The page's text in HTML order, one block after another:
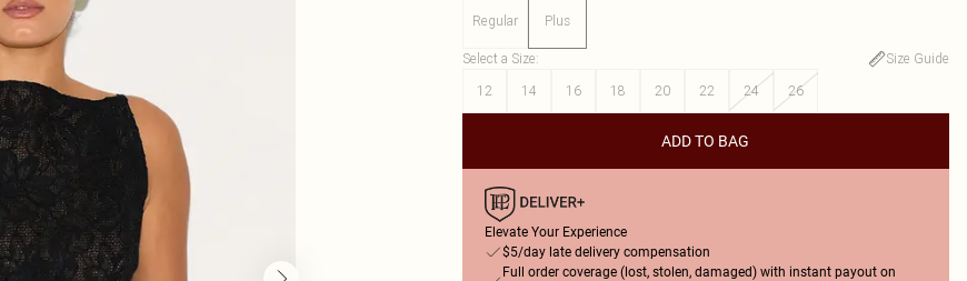
Regular Plus
Select a Size:
Size Guide
12
14 16 18 20 22 24 26
ADD TO BAG
Elevate Your Experience
$5/day late delivery compensation
Full order coverage (lost, stolen, damaged) with instant payout on